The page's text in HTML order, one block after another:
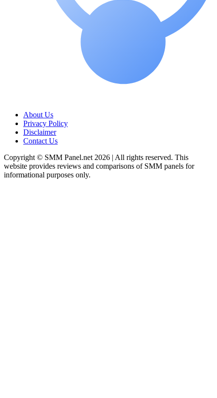
About Us
Privacy Policy
Disclaimer
Contact Us
Copyright © SMM Panel.net 2026 | All rights reserved. This
website provides reviews and comparisons of SMM panels for
informational purposes only.